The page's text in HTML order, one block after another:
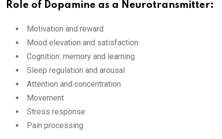
Role of Dopamine as a Neurotransmitter:
Motivation and reward
Mood elevation and satisfaction
Cognition: memory and learning
Sleep regulation and arousal
Attention and concentration
Movement
Stress response
Pain processing